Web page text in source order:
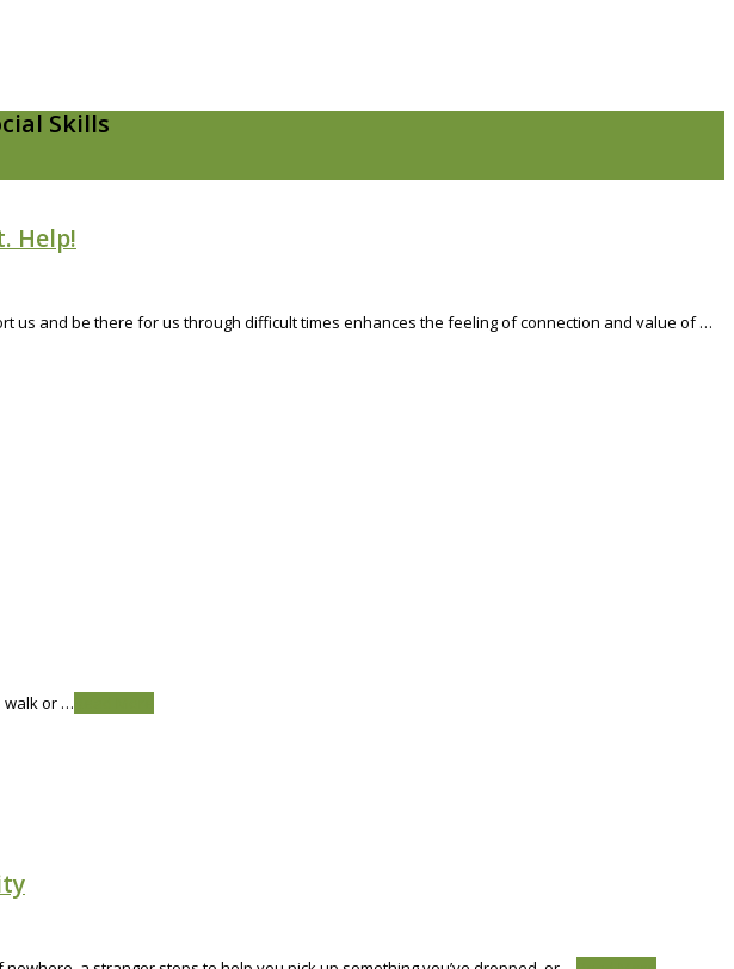
Skills
Help!
us and be there for us through difficult times enhances the feeling of connection and value of …
walk or …